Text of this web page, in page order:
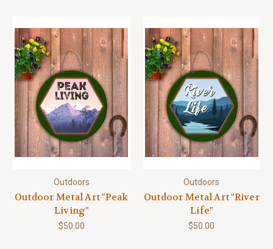
Outdoors
Outdoor Metal Art "Peak
Living"
$50.00
Outdoors
Outdoor Metal Art "River
Life"
$50.00